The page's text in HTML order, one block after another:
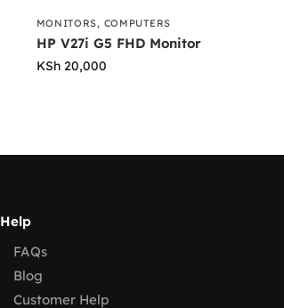
MONITORS, COMPUTERS
HP V27i G5 FHD Monitor
KSh20,000
Help
FAQs
Blog
Customer Help